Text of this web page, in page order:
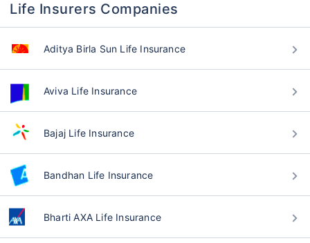
Life Insurers Companies
Aditya Birla Sun Life Insurance
Aviva Life Insurance
Bajaj Life Insurance
Bandhan Life Insurance
Bharti AXA Life Insurance